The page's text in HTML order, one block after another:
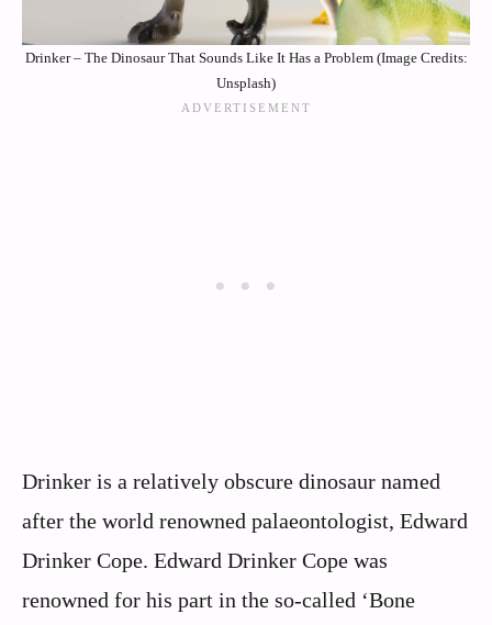
Drinker – The Dinosaur That Sounds Like It Has a Problem (Image Credits:
Unsplash)
Drinker is a relatively obscure dinosaur named
after the world renowned palaeontologist, Edward
Drinker Cope. Edward Drinker Cope was
renowned for his part in the so-called ‘Bone